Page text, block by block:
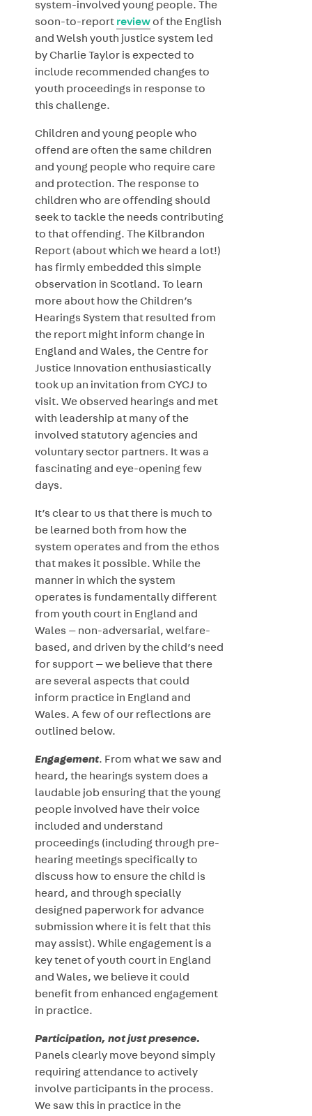
system-involved young people. The
soon-to-report reviewof the English
and Welsh youth justice system led
by Charlie Taylor is expected to
include recommended changes to
youth proceedings in response to
this challenge.
Children and young people who
offend are often the same children
and young people who require care
and protection. The response to
children who are offending should
seek to tackle the needs contributing
to that offending. The Kilbrandon
Report (about which we heard a lot!)
has firmly embedded this simple
observation in Scotland. To learn
more about how the Children’s
Hearings System that resulted from
the report might inform change in
England and Wales, the Centre for
Justice Innovation enthusiastically
took up an invitation from CYCJ to
visit. We observed hearings and met
with leadership at many of the
involved statutory agencies and
voluntary sector partners. It was a
fascinating and eye-opening few
days.
It’s clear to us that there is much to
be learned both from how the
system operates and from the ethos
that makes it possible. While the
manner in which the system
operates is fundamentally different
from youth court in England and
Wales — non-adversarial, welfare-
based, and driven by the child’s need
for support — we believe that there
are several aspects that could
inform practice in England and
Wales. A few of our reflections are
outlined below.
Engagement. From what we saw and
heard, the hearings system does a
laudable job ensuring that the young
people involved have their voice
included and understand
proceedings (including through pre-
hearing meetings specifically to
discuss how to ensure the child is
heard, and through specially
designed paperwork for advance
submission where it is felt that this
may assist). While engagement is a
key tenet of youth court in England
and Wales, we believe it could
benefit from enhanced engagement
in practice.
Participation, not just presence.
Panels clearly move beyond simply
requiring attendance to actively
involve participants in the process.
We saw this in practice in the